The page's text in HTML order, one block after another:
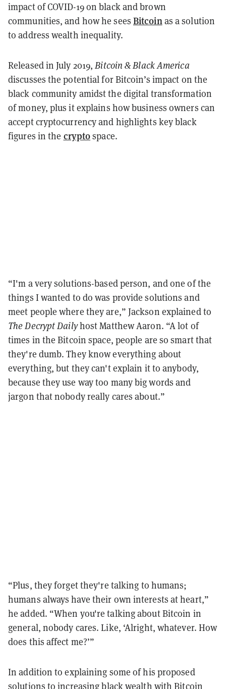
impact of COVID-19 on black and brown
communities, and how he sees Bitcoinas a solution
to address wealth inequality.
Released in July 2019,Bitcoin & Black America
discusses the potential for Bitcoin’s impact on the
black community amidst the digital transformation
of money, plus it explains how business owners can
accept cryptocurrency and highlights key black
figures in the cryptospace.
“I'm a very solutions-based person, and one of the
things I wanted to do was provide solutions and
meet people where they are,” Jackson explained to
TheDecryptDailyhost Matthew Aaron. “A lot of
times in the Bitcoin space, people are so smart that
they're dumb. They know everything about
everything, but they can't explain it to anybody,
because they use way too many big words and
jargon that nobody really cares about.”
“Plus, they forget they're talking to humans;
humans always have their own interests at heart,”
he added. “When you're talking about Bitcoin in
general, nobody cares. Like, ‘Alright, whatever. How
does this affect me?’”
In addition to explaining some of his proposed
solutions to increasing black wealth with Bitcoin